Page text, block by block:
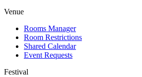
Venue
Rooms Manager
Room Restrictions
Shared Calendar
Event Requests
Festival